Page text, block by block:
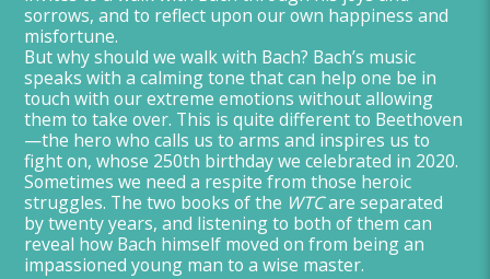
sorrows, and to reflect upon our own happiness and
misfortune.
But why should we walk with Bach? Bach’s music
speaks with a calming tone that can help one be in
touch with our extreme emotions without allowing
them to take over. This is quite different to Beethoven
—the hero who calls us to arms and inspires us to
fight on, whose 250th birthday we celebrated in 2020.
Sometimes we need a respite from those heroic
struggles. The two books of the WTCare separated
by twenty years, and listening to both of them can
reveal how Bach himself moved on from being an
impassioned young man to a wise master.